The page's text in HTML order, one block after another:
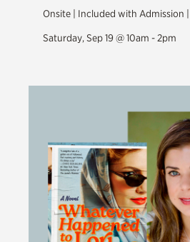
Onsite | Included with Admission
Saturday, Sep 19 @ 10am - 2pm